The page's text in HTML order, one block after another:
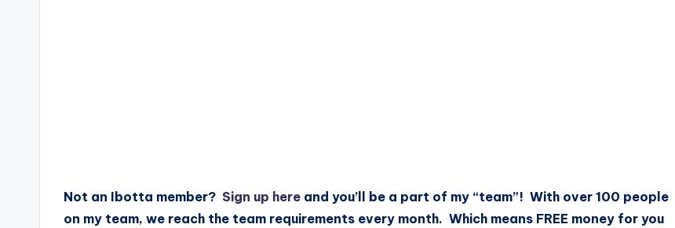
Not an Ibotta member? Sign up here and you’ll be a part of my “team”! With over 100 people
on my team, we reach the team requirements every month. Which means FREE money for you